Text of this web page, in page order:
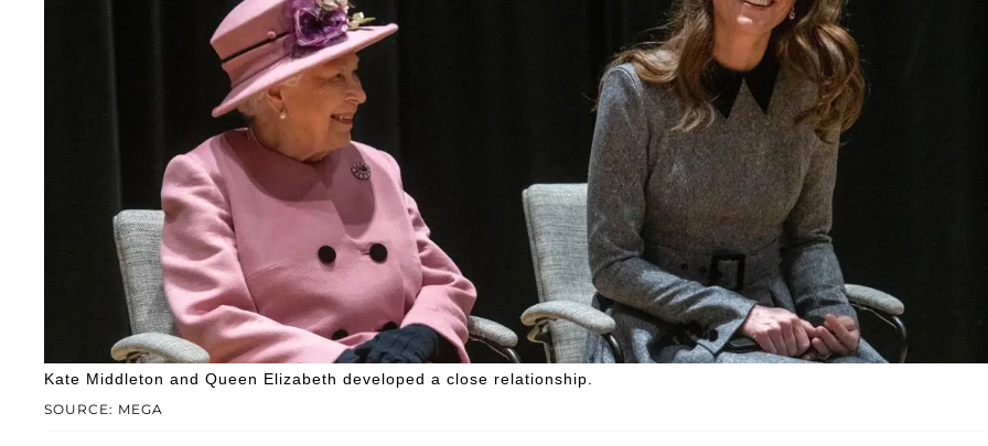
SOURCE: MEGA
Kate Middleton and Queen Elizabeth developed a close relationship.